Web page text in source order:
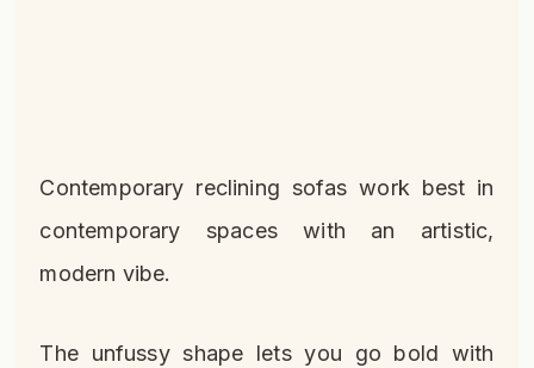
Contemporary reclining sofas work best in
contemporary spaces with an artistic,
modern vibe.
The unfussy shape lets you go bold with